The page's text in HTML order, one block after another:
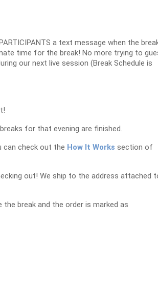
a text message when the
time for the break! No more trying to
our next live session (Break Schedule is
for that evening are finished.
can check out the How It Works section of
out! We ship to the address attached
break and the order is marked as